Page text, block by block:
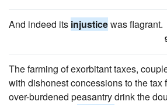
And indeed its injusticewas flagrant.
The farming of exorbitant taxes,
with dishonest concessions to the tax
over-burdened peasantry drink the